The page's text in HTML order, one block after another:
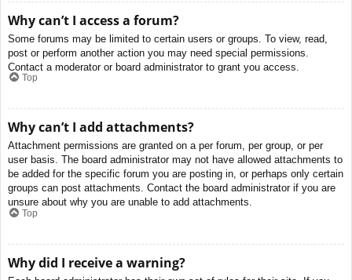
Why can’t I access a forum?
Some forums may be limited to certain users or groups. To view, read,
post or perform another action you may need special permissions.
Contact a moderator or board administrator to grant you access.
Top
Why can’t I add attachments?
Attachment permissions are granted on a per forum, per group, or per
user basis. The board administrator may not have allowed attachments to
be added for the specific forum you are posting in, or perhaps only certain
groups can post attachments. Contact the board administrator if you are
unsure about why you are unable to add attachments.
Top
Why did I receive a warning?